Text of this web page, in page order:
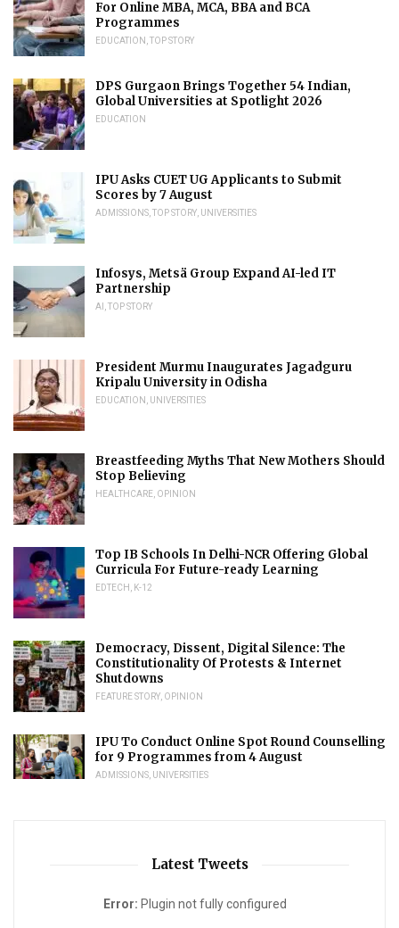
For Online MBA, MCA, BBA and BCA
Programmes
EDUCATION , TOP STORY
DPS Gurgaon Brings Together 54 Indian,
Global Universities at Spotlight 2026
EDUCATION
IPU Asks CUET UG Applicants to Submit
Scores by 7 August
ADMISSIONS, TOP STORY, UNIVERSITIES
Infosys, Metsä Group Expand AI-led IT
Partnership
AI , TOP STORY
President Murmu Inaugurates Jagadguru
Kripalu University in Odisha
EDUCATION , UNIVERSITIES
Breastfeeding Myths That New Mothers Should
Stop Believing
HEALTHCARE, OPINION
Top IB Schools In Delhi-NCR Offering Global
Curricula For Future-ready Learning
EDTECH , K-12
Democracy, Dissent, Digital Silence: The
Constitutionality Of Protests & Internet
Shutdowns
FEATURE STORY, OPINION
IPU To Conduct Online Spot Round Counselling
for 9 Programmes from 4 August
ADMISSIONS, UNIVERSITIES
Latest Tweets
Error: Plugin not fully configured